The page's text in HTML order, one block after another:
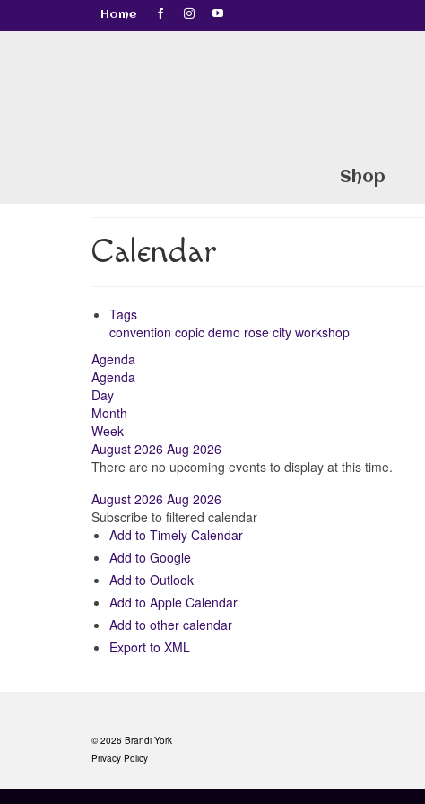
Home
Shop
Calendar
Tags
convention copic demo rose city workshop
Agenda
Agenda
Day
Month
Week
August 2026 Aug 2026
There are no upcoming events to display at this time.
August 2026 Aug 2026
Subscribe to filtered calendar
Add to Timely Calendar
Add to Google
Add to Outlook
Add to Apple Calendar
Add to other calendar
Export to XML
© 2026 Brandi York
Privacy Policy